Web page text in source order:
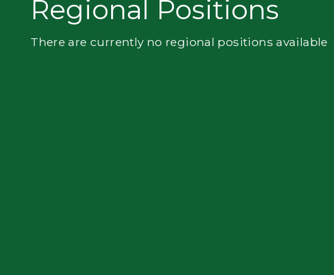
FlatbedRegional Positions
There are currently no regional positions available